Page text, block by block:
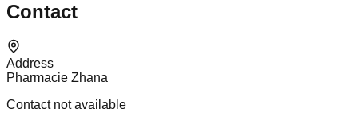
Contact
Address
Pharmacie Zhana
Contact not available